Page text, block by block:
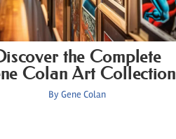
the Complete
Colan Art Collection
ByGene Colan